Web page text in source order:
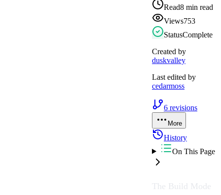
Read8 min read
Views753
StatusComplete
Created by
duskvalley
Last edited by
cedarmoss
6 revisions
More
History
On This Page
The Build Mode